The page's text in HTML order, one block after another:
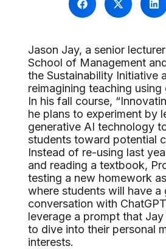
Jason Jay, a senior
School of Management
the Sustainability Initiative
reimagining teaching using
In his fall course,
he plans to experiment by
generative AI technology
students toward potential
Instead of re-using last
and reading a textbook,
testing a new homework
where students will have a
conversation with
leverage a prompt that
to dive into their personal
interests.